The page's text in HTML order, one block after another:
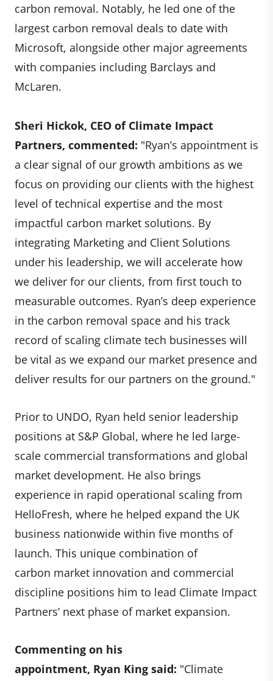
carbon removal. Notably, he led one of the
largest carbon removal deals to date with
Microsoft, alongside other major agreements
with companies including Barclays and
McLaren.
Sheri Hickok, CEO of Climate Impact
Partners, commented: "Ryan’s appointment is
a clear signal of our growth ambitions as we
focus on providing our clients with the highest
level of technical expertise and the most
impactful carbon market solutions. By
integrating Marketing and Client Solutions
under his leadership, we will accelerate how
we deliver for our clients, from first touch to
measurable outcomes. Ryan’s deep experience
in the carbon removal space and his track
record of scaling climate tech businesses will
be vital as we expand our market presence and
deliver results for our partners on the ground."
Prior to UNDO, Ryan held senior leadership
positions at S&P Global, where he led large-
scale commercial transformations and global
market development. He also brings
experience in rapid operational scaling from
HelloFresh, where he helped expand the UK
business nationwide within five months of
launch. This unique combination of
carbon market innovation and commercial
discipline positions him to lead Climate Impact
Partners’ next phase of market expansion.
Commenting on his
appointment, Ryan King said: "Climate